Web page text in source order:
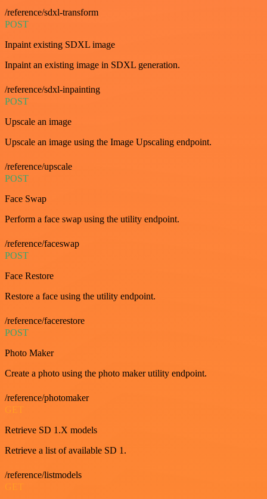
/reference/sdxl-transform
POST
Inpaint existing SDXL image
Inpaint an existing image in SDXL generation.
/reference/sdxl-inpainting
POST
Upscale an image
Upscale an image using the Image Upscaling endpoint.
/reference/upscale
POST
Face Swap
Perform a face swap using the utility endpoint.
/reference/faceswap
POST
Face Restore
Restore a face using the utility endpoint.
/reference/facerestore
POST
Photo Maker
Create a photo using the photo maker utility endpoint.
/reference/photomaker
Retrieve SD 1.X models
Retrieve a list of available SD 1.
/reference/listmodels
GET